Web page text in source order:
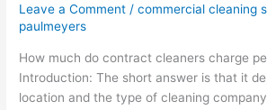
Leave a Comment /commercial cleaning
paulmeyers
How much do contract cleaners charge
Introduction: The short answer is that it
location and the type of cleaning